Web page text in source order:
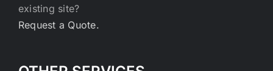
existing site?
Request a Quote.